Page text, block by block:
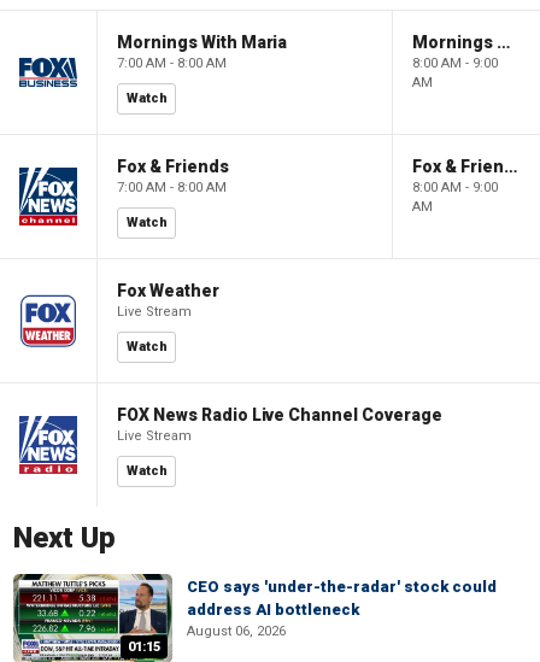
Mornings With Maria
7:00 AM - 8:00 AM
Watch
Mornings With Maria
8:00 AM - 9:00
AM
Fox & Friends
7:00 AM - 8:00 AM
Watch
Fox & Friends
8:00 AM - 9:00
AM
Fox Weather
Live Stream
Watch
FOX News Radio Live Channel Coverage
Live Stream
Watch
Next Up
01:15
CEO says 'under-the-radar' stock could
address AI bottleneck
August 06, 2026